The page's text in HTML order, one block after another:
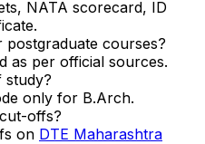
NATA scorecard, ID
courses?
as per official sources.
study?
only for B.Arch.
offs?
on DTE Maharashtra